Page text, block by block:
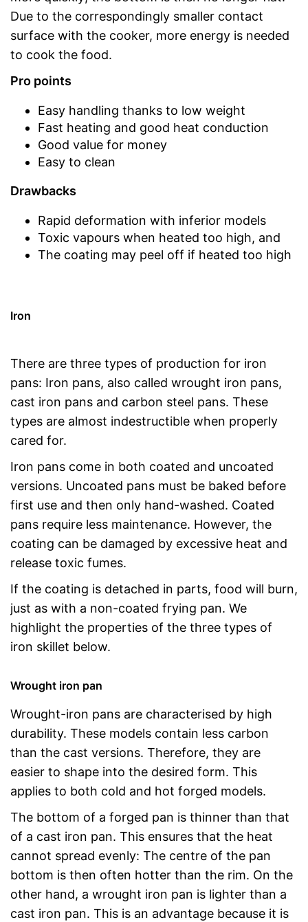
Due to the correspondingly smaller contact
surface with the cooker, more energy is needed
to cook the food.
Pro points
Easy handling thanks to low weight
Fast heating and good heat conduction
Good value for money
Easy to clean
Drawbacks
Rapid deformation with inferior models
Toxic vapours when heated too high, and
The coating may peel off if heated too high
Iron
There are three types of production for iron
pans: Iron pans, also called wrought iron pans,
cast iron pans and carbon steel pans. These
types are almost indestructible when properly
cared for.
Iron pans come in both coated and uncoated
versions. Uncoated pans must be baked before
first use and then only hand-washed. Coated
pans require less maintenance. However, the
coating can be damaged by excessive heat and
release toxic fumes.
If the coating is detached in parts, food will burn,
just as with a non-coated frying pan. We
highlight the properties of the three types of
iron skillet below.
Wrought iron pan
Wrought-iron pans are characterised by high
durability. These models contain less carbon
than the cast versions. Therefore, they are
easier to shape into the desired form. This
applies to both cold and hot forged models.
The bottom of a forged pan is thinner than that
of a cast iron pan. This ensures that the heat
cannot spread evenly: The centre of the pan
bottom is then often hotter than the rim. On the
other hand, a wrought iron pan is lighter than a
cast iron pan. This is an advantage because it is